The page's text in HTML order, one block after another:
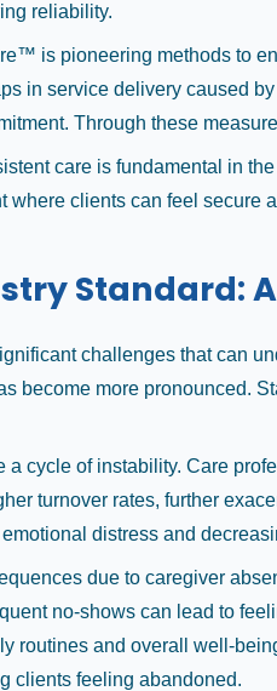
reliability.
is pioneering methods to
in service delivery caused
Through these
care is fundamental in
where clients can feel secure
Standard:
challenges that can
become more pronounced.
a cycle of instability. Care
turnover rates, further
distress and
due to caregiver
no-shows can lead to
routines and overall well-
clients feeling abandoned.